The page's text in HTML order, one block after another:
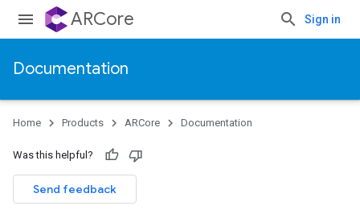
ARCore Sign in
Documentation
Home Products ARCore Documentation
Was this helpful?
Send feedback